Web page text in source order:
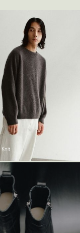
Knit